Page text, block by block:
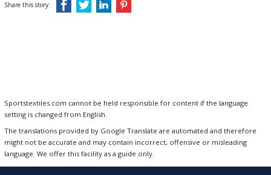
Share this story:
Sportstextiles.com cannot be held responsible for content if the language
setting is changed from English.
The translations provided by Google Translate are automated and therefore
might not be accurate and may contain incorrect, offensive or misleading
language. We offer this facility as a guide only.